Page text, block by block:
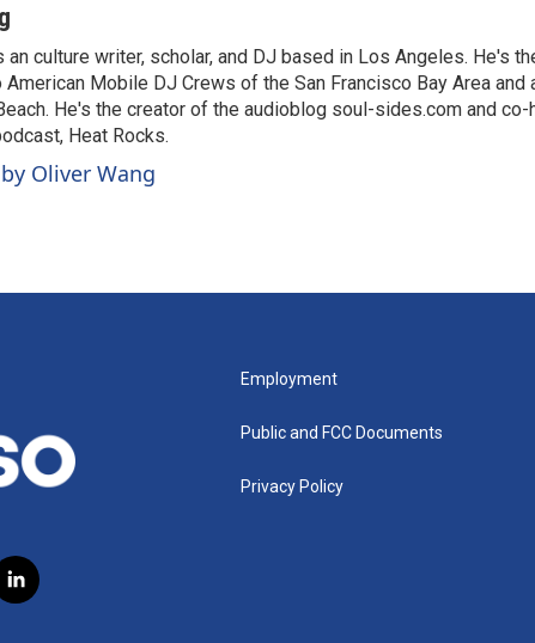
an culture writer, scholar, and DJ based in Los Angeles. He's
American Mobile DJ Crews of the San Francisco Bay Area
He's the creator of the audioblog soul-sides.com and
Heat Rocks.
Oliver Wang
l
i
Employment
Public and FCC Documents
Privacy Policy